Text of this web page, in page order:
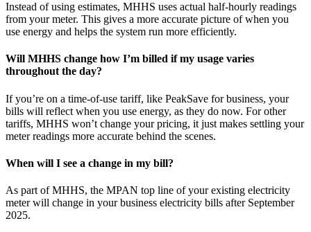
Instead of using estimates, MHHS uses actual half-hourly readings
from your meter. This gives a more accurate picture of when you
use energy and helps the system run more efficiently.
Will MHHS change how I’m billed if my usage varies
throughout the day?
If you’re on a time-of-use tariff, like PeakSave for business, your
bills will reflect when you use energy, as they do now. For other
tariffs, MHHS won’t change your pricing, it just makes settling your
meter readings more accurate behind the scenes.
When will I see a change in my bill?
As part of MHHS, the MPAN top line of your existing electricity
meter will change in your business electricity bills after September
2025.